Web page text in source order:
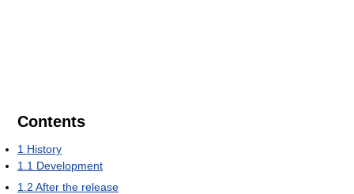
Contents
1 History
1.1 Development
1.2 After the release